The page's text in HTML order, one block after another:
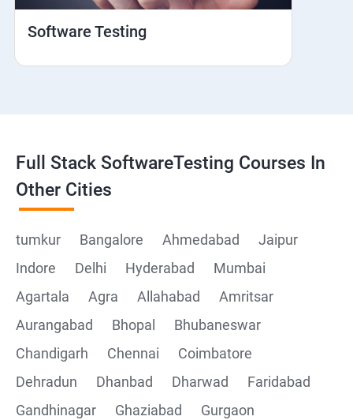
Hybrid and Native
Framework Development
Post Man
Collections
Software Testing
Full Stack SoftwareTesting Courses In
Other Cities
tumkur Bangalore Ahmedabad
Jaipur
Indore
Delhi Hyderabad
Mumbai
Agartala
Agra Allahabad
Amritsar
Aurangabad
Bhopal
Bhubaneswar
Chandigarh
Chennai
Coimbatore
Dehradun
Dhanbad Dharwad
Faridabad
Gandhinagar
Ghaziabad
Gurgaon